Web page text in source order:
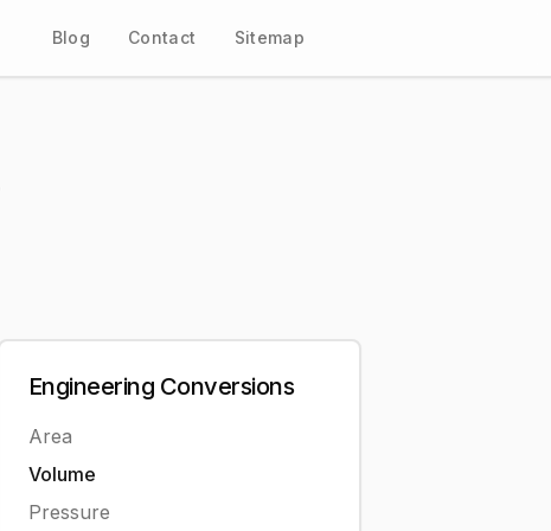
Blog Contact Sitemap
Engineering Conversions
Area
Volume
Pressure